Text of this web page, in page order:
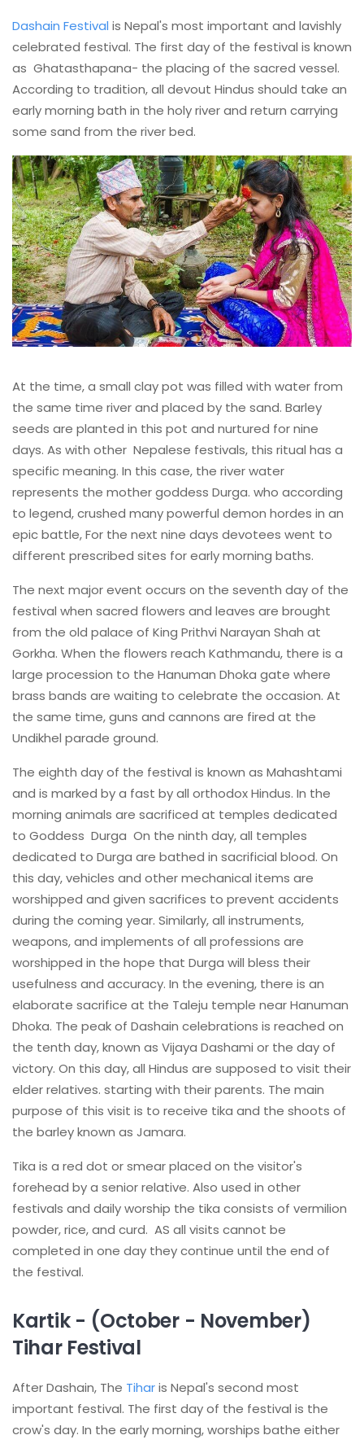
Dashain Festival is Nepal's most important and lavishly
celebrated festival. The first day of the festival is known
as Ghatasthapana- the placing of the sacred vessel.
According to tradition, all devout Hindus should take an
early morning bath in the holy river and return carrying
some sand from the river bed.
At the time, a small clay pot was filled with water from
the same time river and placed by the sand. Barley
seeds are planted in this pot and nurtured for nine
days. As with other Nepalese festivals, this ritual has a
specific meaning. In this case, the river water
represents the mother goddess Durga. who according
to legend, crushed many powerful demon hordes in an
epic battle, For the next nine days devotees went to
different prescribed sites for early morning baths.
The next major event occurs on the seventh day of the
festival when sacred flowers and leaves are brought
from the old palace of King Prithvi Narayan Shah at
Gorkha. When the flowers reach Kathmandu, there is a
large procession to the Hanuman Dhoka gate where
brass bands are waiting to celebrate the occasion. At
the same time, guns and cannons are fired at the
Undikhel parade ground.
The eighth day of the festival is known as Mahashtami
and is marked by a fast by all orthodox Hindus. In the
morning animals are sacrificed at temples dedicated
to Goddess Durga On the ninth day, all temples
dedicated to Durga are bathed in sacrificial blood. On
this day, vehicles and other mechanical items are
worshipped and given sacrifices to prevent accidents
during the coming year. Similarly, all instruments,
weapons, and implements of all professions are
worshipped in the hope that Durga will bless their
usefulness and accuracy. In the evening, there is an
elaborate sacrifice at the Taleju temple near Hanuman
Dhoka. The peak of Dashain celebrations is reached on
the tenth day, known as Vijaya Dashami or the day of
victory. On this day, all Hindus are supposed to visit their
elder relatives. starting with their parents. The main
purpose of this visit is to receive tika and the shoots of
the barley known as Jamara.
Tika is a red dot or smear placed on the visitor's
forehead by a senior relative. Also used in other
festivals and daily worship the tika consists of vermilion
powder, rice, and curd. AS all visits cannot be
completed in one day they continue until the end of
the festival.
Kartik - (October - November)
Tihar Festival
After Dashain, The Tiharis Nepal's second most
important festival. The first day of the festival is the
crow's day. In the early morning, worships bathe either